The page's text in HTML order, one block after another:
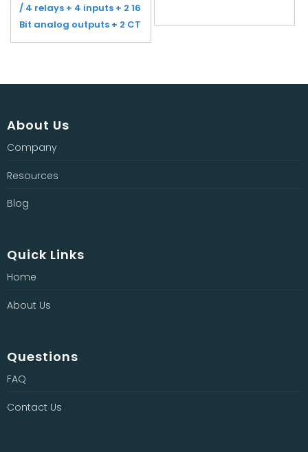
/ 4 relays + 4 inputs + 2 16
Bit analog outputs + 2 CT
About Us
Company
Resources
Blog
Quick Links
Home
About Us
Questions
FAQ
Contact Us